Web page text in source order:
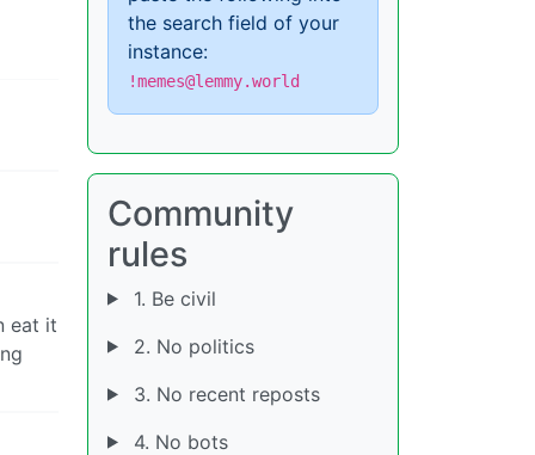
eat it
the search field of your
instance:
!memes@lemmy.world
Community
rules
1. Be civil
2. No politics
3. No recent reposts
4. No bots